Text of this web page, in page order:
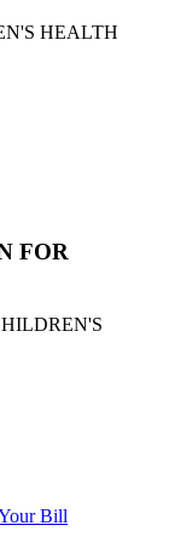
HEALTH
FOR
Bill